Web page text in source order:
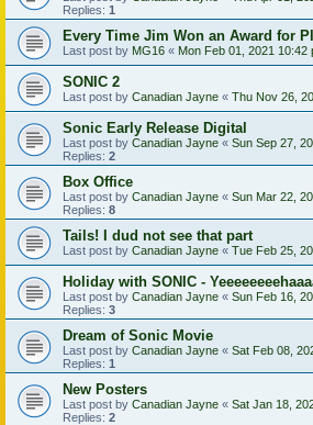
Replies: 1
Every Time Jim Won an Award for
Last post by MG16 « Mon Feb 01, 2021 10:42
SONIC 2
Last post by Canadian Jayne « Thu Nov 26,
Sonic Early Release Digital
Last post by Canadian Jayne « Sun Sep 27,
Replies: 2
Box Office
Last post by Canadian Jayne « Sun Mar 22,
Replies: 8
Tails! I dud not see that part
Last post by Canadian Jayne « Tue Feb 25,
Holiday with SONIC -
Last post by Canadian Jayne « Sun Feb 16,
Replies: 3
Dream of Sonic Movie
Last post by Canadian Jayne « Sat Feb 08,
Replies: 1
New Posters
Last post by Canadian Jayne « Sat Jan 18,
Replies: 2